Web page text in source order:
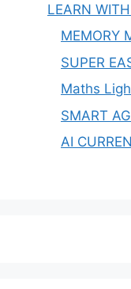
LEARN
MEMORY
SUPER
Maths
SMART
AI